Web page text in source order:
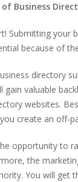
Business
Submitting your
because of
directory
gain valuable
websites.
create an off-
opportunity to
the
You will get